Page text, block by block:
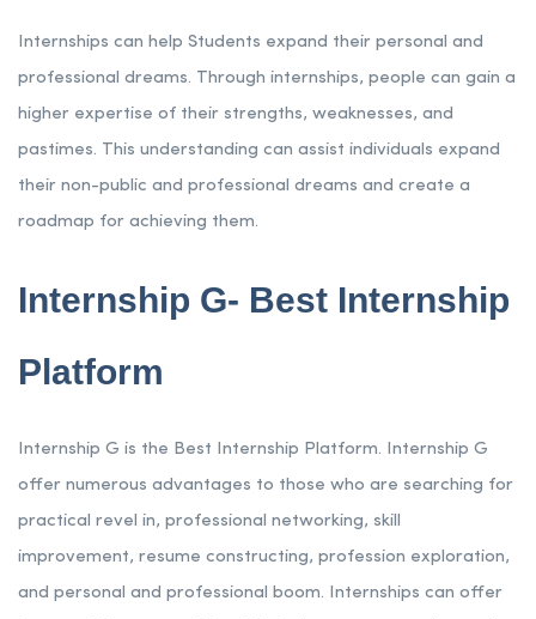
Internships can help Students expand their personal and
professional dreams. Through internships, people can gain a
higher expertise of their strengths, weaknesses, and
pastimes. This understanding can assist individuals expand
their non-public and professional dreams and create a
roadmap for achieving them.
Internship G- Best Internship
Platform
Internship G is the Best Internship Platform. Internship G
offer numerous advantages to those who are searching for
practical revel in, professional networking, skill
improvement, resume constructing, profession exploration,
and personal and professional boom. Internships can offer